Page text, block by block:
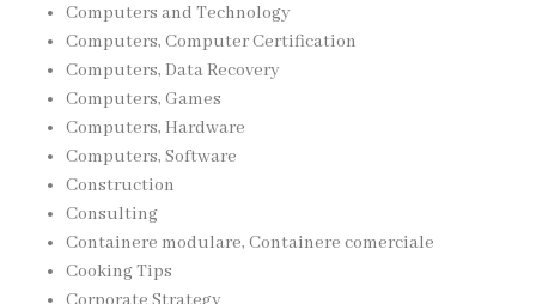
Computers and Technology
Computers, Computer Certification
Computers, Data Recovery
Computers, Games
Computers, Hardware
Computers, Software
Construction
Consulting
Containere modulare, Containere comerciale
Cooking Tips